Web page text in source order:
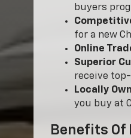
buyers
for a new
Online
Superior
receive
Locally
you buy at
Benefits Of